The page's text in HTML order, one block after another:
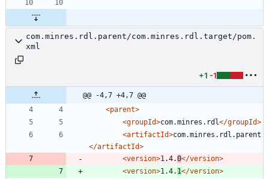
com.minres.rdl.parent/com.minres.rdl.target/pom.
xml
+1 -1
@@ -4,7 +4,7 @@
<parent>
<groupId>com.minres.rdl</groupId>
<artifactId>com.minres.rdl.parent
</artifactId>
<version>1.4.0</version>
<version>1.4. 1</version>